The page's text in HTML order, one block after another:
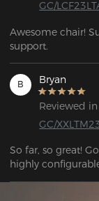
GC/
Awesome chair!
support.
B Bryan
Reviewed
GC/
So far, so great!
highly